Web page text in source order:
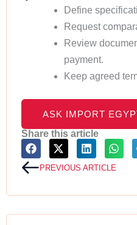
Define
Request
Review
payment.
Keep agreed
ASK IMPORT
Share this article
PrevPREVIOUS ARTICLE